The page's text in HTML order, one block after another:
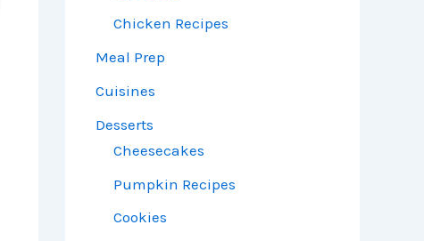
Chicken Recipes
Meal Prep
Cuisines
Desserts
Cheesecakes
Pumpkin Recipes
Cookies